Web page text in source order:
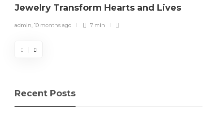
Jewelry Transform Hearts and Lives
admin, 10 months ago 7 min
Recent Posts